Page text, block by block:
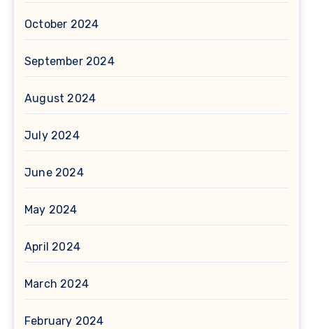
October 2024
September 2024
August 2024
July 2024
June 2024
May 2024
April 2024
March 2024
February 2024